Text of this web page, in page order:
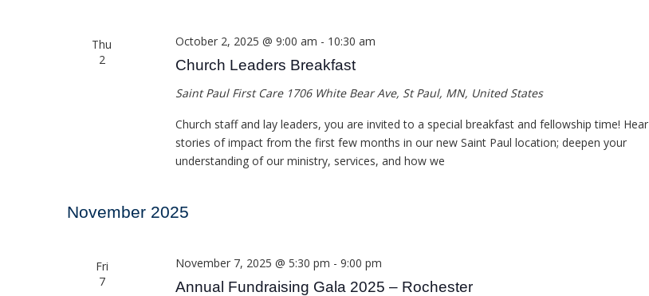
Thu
2
Church Leaders Breakfast
October 2, 2025 @ 9:00 am - 10:30 am
Saint Paul First Care 1706 White Bear Ave, St Paul, MN, United States
Church staff and lay leaders, you are invited to a special breakfast and fellowship time! Hear
stories of impact from the first few months in our new Saint Paul location; deepen your
understanding of our ministry, services, and how we
November 2025
Fri
7
Annual Fundraising Gala 2025 – Rochester
November 7, 2025 @ 5:30 pm - 9:00 pm